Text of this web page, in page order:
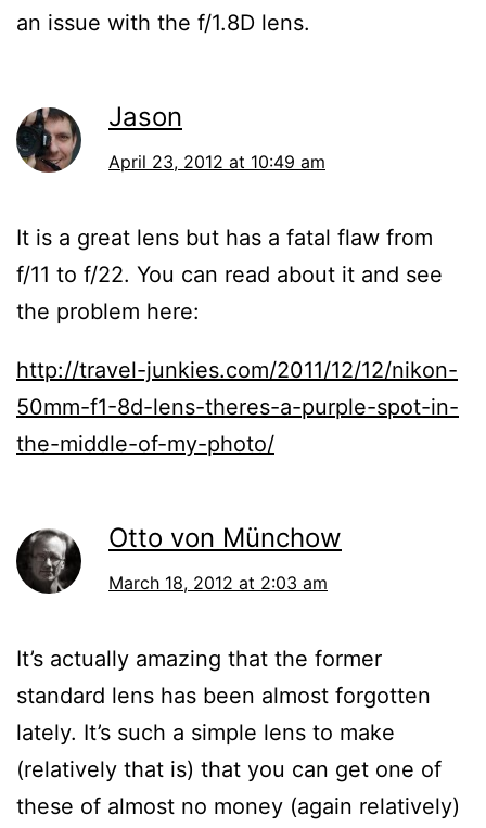
an issue with the f/1.8D lens.
Jason
April 23, 2012 at 10:49 am
It is a great lens but has a fatal flaw from
f/11 to f/22. You can read about it and see
the problem here:
http://travel-junkies.com/2011/12/12/nikon-
50mm-f1-8d-lens-theres-a-purple-spot-in-
the-middle-of-my-photo/
Otto von Münchow
March 18, 2012 at 2:03 am
It’s actually amazing that the former
standard lens has been almost forgotten
lately. It’s such a simple lens to make
(relatively that is) that you can get one of
these of almost no money (again relatively)